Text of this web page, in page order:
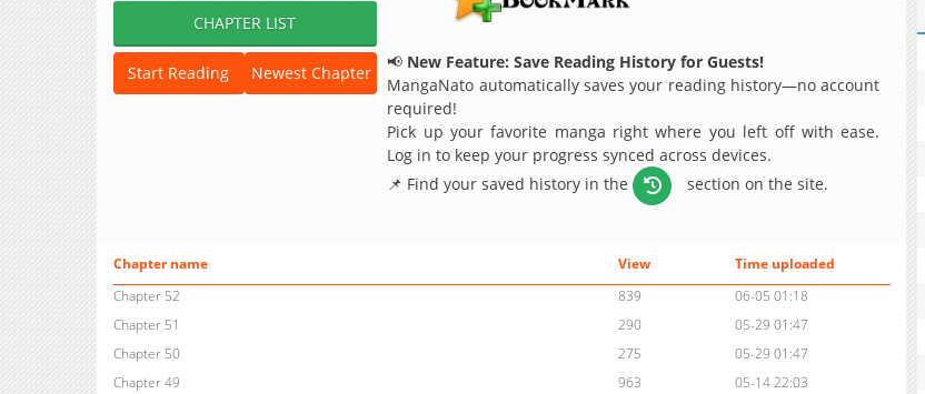
CHAPTER LIST
Start Reading Newest Chapter
📢 New Feature: Save Reading History for Guests!
MangaNato automatically saves your reading history—no account
required!
Pick up your favorite manga right where you left off with ease.
Log in to keep your progress synced across devices.
📌 Find your saved history in the
section on the site.
Chapter name View
Time uploaded
Chapter 52
839
06-05 01:18
Chapter 51
290
05-29 01:47
Chapter 50
275
05-29 01:47
Chapter 49
963
05-14 22:03